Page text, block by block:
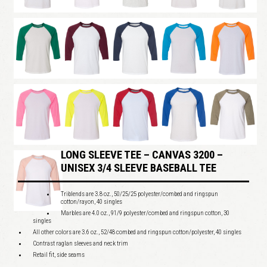
LONG SLEEVE TEE – CANVAS 3200 –
UNISEX 3/4 SLEEVE BASEBALL TEE
Triblends are 3.8 oz., 50/25/25 polyester/combed and ringspun
cotton/rayon, 40 singles
Marbles are 4.0 oz., 91/9 polyester/combed and ringspun cotton, 30
singles
All other colors are 3.6 oz., 52/48 combed and ringspun cotton/polyester, 40 singles
Contrast raglan sleeves and neck trim
Retail fit, side seams